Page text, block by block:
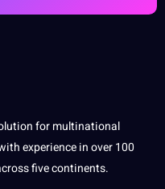
for multinational
experience in over 100
five continents.